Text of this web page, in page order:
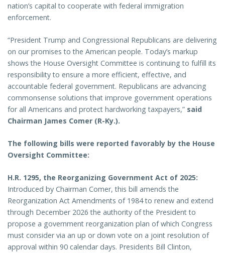
nation’s capital to cooperate with federal immigration
enforcement.
“President Trump and Congressional Republicans are delivering
on our promises to the American people. Today’s markup
shows the House Oversight Committee is continuing to fulfill its
responsibility to ensure a more efficient, effective, and
accountable federal government. Republicans are advancing
commonsense solutions that improve government operations
for all Americans and protect hardworking taxpayers,” said
Chairman James Comer (R-Ky.).
The following bills were reported favorably by the House
Oversight Committee:
H.R. 1295, the Reorganizing Government Act of 2025:
Introduced by Chairman Comer, this bill amends the
Reorganization Act Amendments of 1984 to renew and extend
through December 2026 the authority of the President to
propose a government reorganization plan of which Congress
must consider via an up or down vote on a joint resolution of
approval within 90 calendar days. Presidents Bill Clinton,